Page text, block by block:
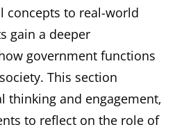
concepts to real-world
gain a deeper
government functions
This section
thinking and engagement‚
to reflect on the role of